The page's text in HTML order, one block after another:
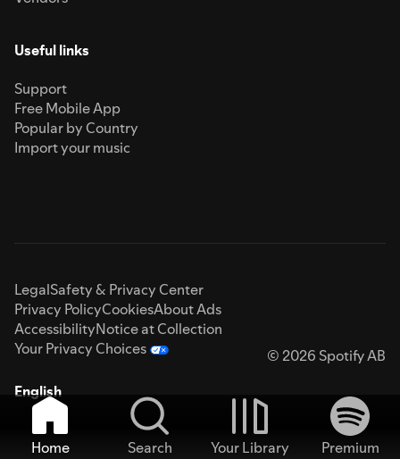
Useful links
Support
Free Mobile App
Popular by Country
Import your music
LegalSafety & Privacy Center
Privacy PolicyCookiesAbout Ads
AccessibilityNotice at Collection
Your Privacy Choices
© 2026 Spotify AB
English
Home Search Your Library
Premium